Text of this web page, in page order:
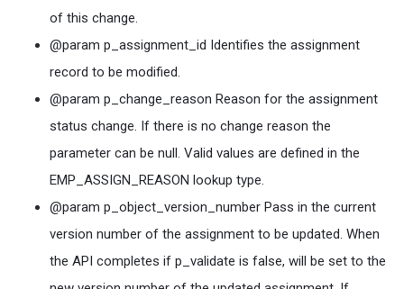
of this change.
@param p_assignment_id Identifies the assignment
record to be modified.
@param p_change_reason Reason for the assignment
status change. If there is no change reason the
parameter can be null. Valid values are defined in the
EMP_ASSIGN_REASON lookup type.
@param p_object_version_number Pass in the current
version number of the assignment to be updated. When
the API completes if p_validate is false, will be set to the